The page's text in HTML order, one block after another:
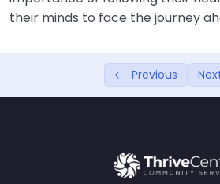
their minds to face the journey
Previous